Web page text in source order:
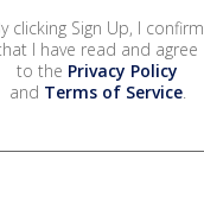
clicking Sign Up, I confirm
I have read and agree
to the Privacy Policy
and Terms of Service.